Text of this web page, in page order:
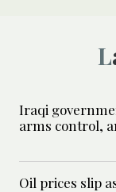
Iraqi
arms control,
Oil prices slip